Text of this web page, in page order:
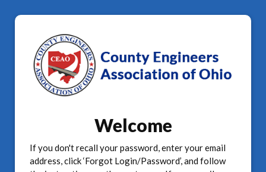
Welcome
If you don't recall your password, enter your email
address, click ‘Forgot Login/Password’, and follow